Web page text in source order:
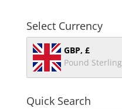
Select Currency
GBP, £
Pound Sterling
Quick Search